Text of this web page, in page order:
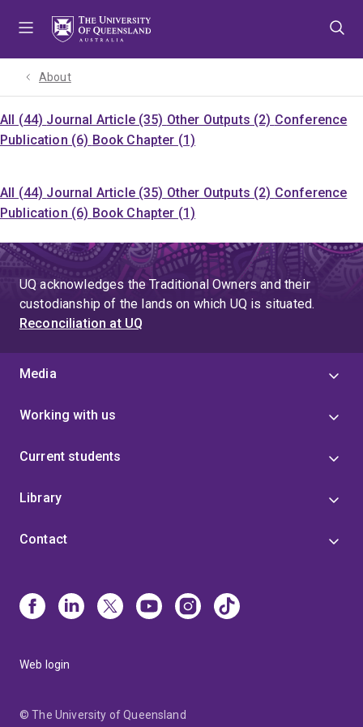
About
All (44) Journal Article (35) Other Outputs (2) Conference
Publication (6) Book Chapter (1)
All (44) Journal Article (35) Other Outputs (2) Conference
Publication (6) Book Chapter (1)
UQ acknowledges the Traditional Owners and their
custodianship of the lands on which UQ is situated.
Reconciliation at UQ
Media
Working with us
Current students
Library
Contact
Web login
© The University of Queensland